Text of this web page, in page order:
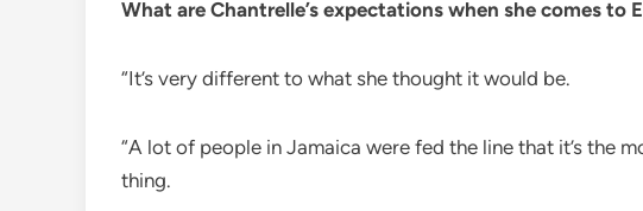
What are Chantrelle’s expectations when she comes to
“It’s very different to what she thought it would be.
“A lot of people in Jamaica were fed the line that it’s the
thing.